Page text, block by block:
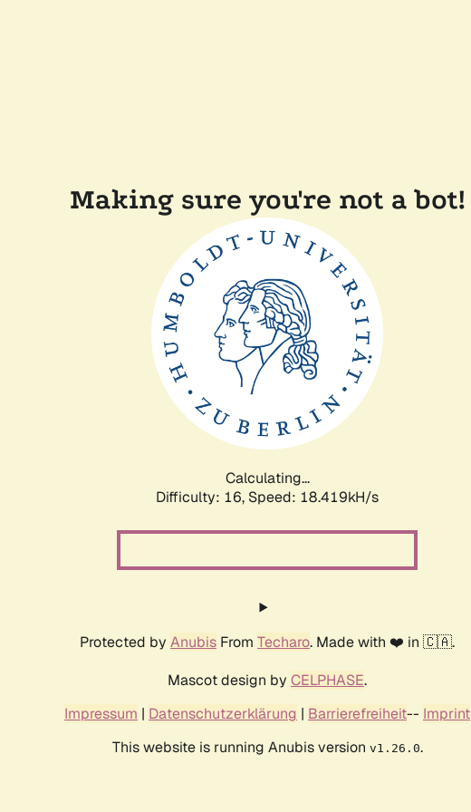
Making sure you're not a bot!
Calculating...
Difficulty: 16, Speed: 18.419kH/s
Protected by Anubis From Techaro. Made with ❤️ in 🇨🇦.
Mascot design by CELPHASE.
Impressum | Datenschutzerklärung | Barrierefreiheit-- Imprint
This website is running Anubis version v1.26.0.